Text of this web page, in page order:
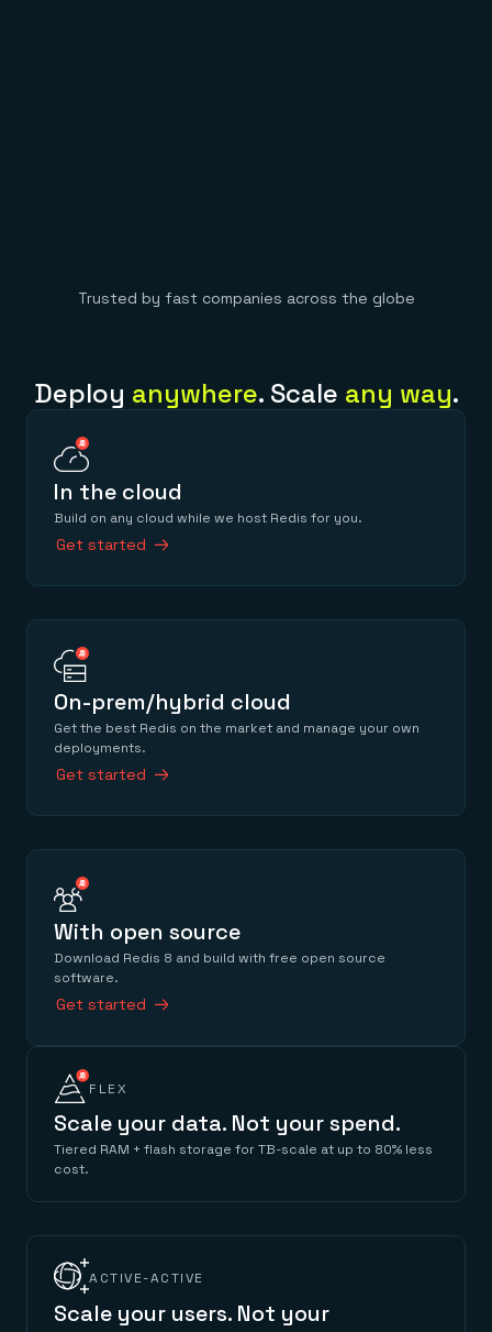
Trusted by fast companies across the globe
Deploy anywhere. Scale any way.
In the cloud
Build on any cloud while we host Redis for you.
Get started
On-prem/hybrid cloud
Get the best Redis on the market and manage your own
deployments.
Get started
With open source
Download Redis 8 and build with free open source
software.
Get started
FLEX
Scale your data. Not your spend.
Tiered RAM + flash storage for TB-scale at up to 80% less
cost.
ACTIVE-ACTIVE
Scale your users. Not your